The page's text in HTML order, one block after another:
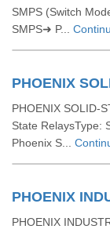
SMPS (Switch
SMPS➜ P...
PHOENIX
PHOENIX SOLID-
State RelaysType:
Phoenix S...
PHOENIX
PHOENIX